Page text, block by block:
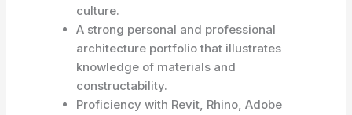
culture.
A strong personal and professional
architecture portfolio that illustrates
knowledge of materials and
constructability.
Proficiency with Revit, Rhino, Adobe